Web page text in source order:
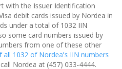
with the Issuer Identification
debit cards issued by Nordea in
under a total of 1032 IIN
some card numbers issued by
from one of these other
all 1032 of Nordea's IIN numbers
Nordea at (457) 033-4444.